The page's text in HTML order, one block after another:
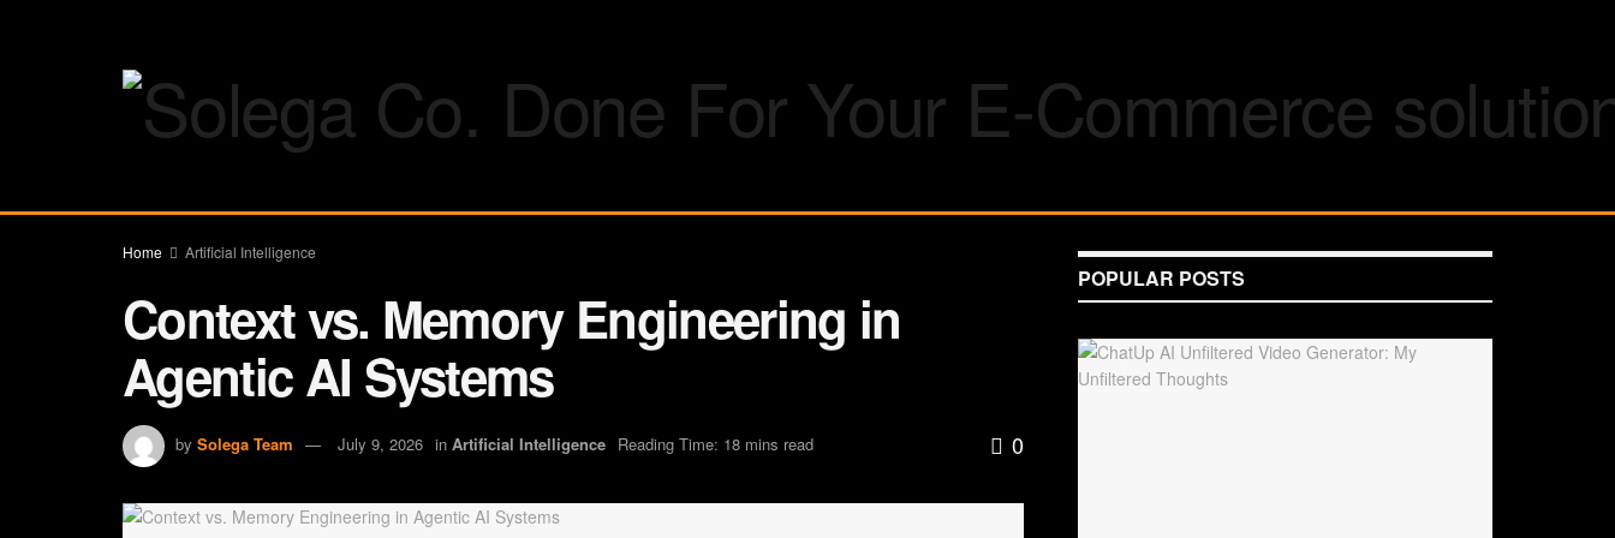
Home Artificial Intelligence
Context vs. Memory Engineering in
Agentic AI Systems
by Solega Team July 9, 2026 in Artificial Intelligence Reading Time: 18 mins read 0
POPULAR POSTS